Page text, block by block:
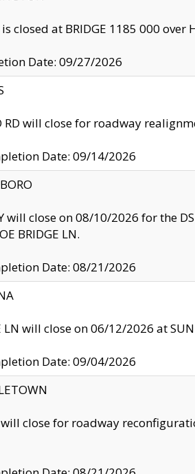
is closed at BRIDGE 1185 000
Date: 09/27/2026
RD will close for roadway
Date: 09/14/2026
will close on 08/10/2026 for the
BRIDGE LN.
Date: 08/21/2026
LN will close on 06/12/2026 at
Date: 09/04/2026
will close for roadway